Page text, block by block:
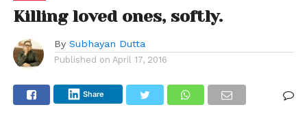
Killing loved ones, softly.
By Subhayan Dutta
Published on April 17, 2016
Share